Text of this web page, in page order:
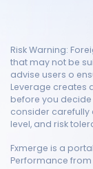
Risk Warning:
that may not be
advise users o
Leverage creates
before you
consider carefully
level, and risk
Fxmerge is a
Performance